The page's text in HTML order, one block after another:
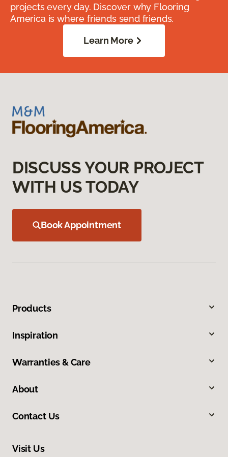
projects every day. Discover why Flooring
America is where friends send friends.
Learn More
DISCUSS YOUR PROJECT
WITH US TODAY
Book Appointment
Products
Inspiration
Warranties & Care
About
Contact Us
Visit Us